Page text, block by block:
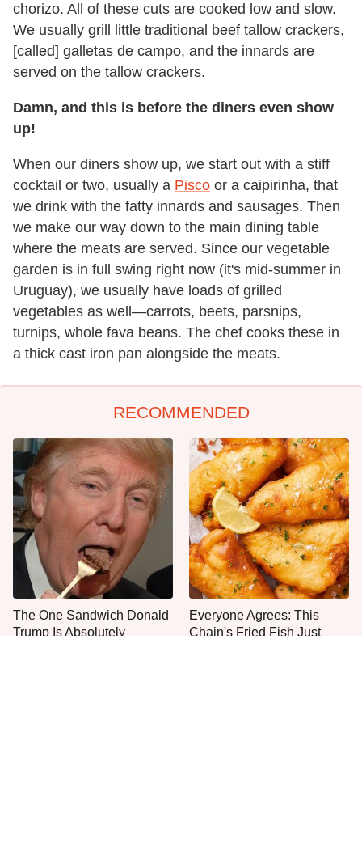
chorizo. All of these cuts are cooked low and slow.
We usually grill little traditional beef tallow crackers,
[called] galletas de campo, and the innards are
served on the tallow crackers.
Damn, and this is before the diners even show
up!
When our diners show up, we start out with a stiff
cocktail or two, usually a Pisco or a caipirinha, that
we drink with the fatty innards and sausages. Then
we make our way down to the main dining table
where the meats are served. Since our vegetable
garden is in full swing right now (it's mid-summer in
Uruguay), we usually have loads of grilled
vegetables as well—carrots, beets, parsnips,
turnips, whole fava beans. The chef cooks these in
a thick cast iron pan alongside the meats.
RECOMMENDED
The One Sandwich Donald
Trump Is Absolutely
Everyone Agrees: This
Chain's Fried Fish Just